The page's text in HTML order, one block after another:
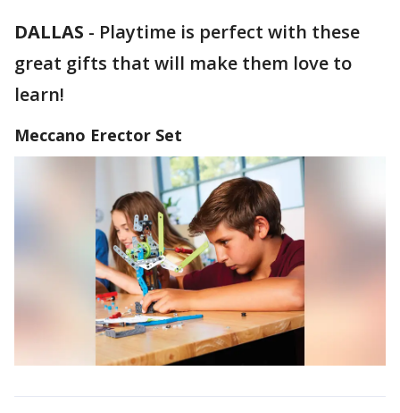
DALLAS - Playtime is perfect with these
great gifts that will make them love to
learn!
Meccano Erector Set